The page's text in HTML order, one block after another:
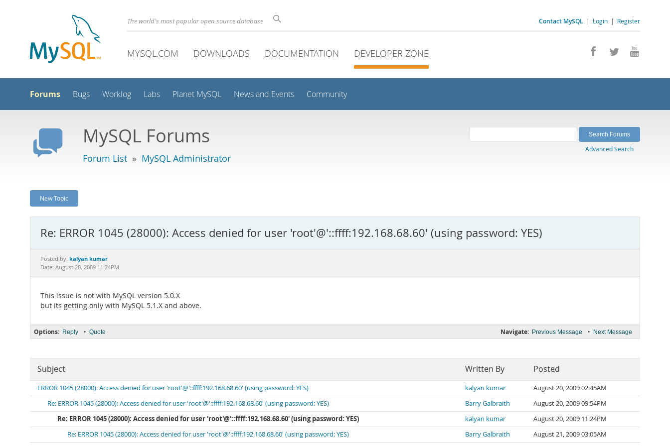
Contact MySQL | Login | Register
The world's most popular open source database
MYSQL.COM DOWNLOADS DOCUMENTATION DEVELOPER ZONE
Forums Bugs Worklog Labs Planet MySQL News and Events Community
MySQL Forums
Forum List » MySQL Administrator
Advanced Search
New Topic
Re: ERROR 1045 (28000): Access denied for user 'root'@'::ffff:192.168.68.60' (using password: YES)
Posted by: kalyan kumar
Date: August 20, 2009 11:24PM
This issue is not with MySQL version 5.0.X
but its getting only with MySQL 5.1.X and above.
Navigate: Previous Message • Next Message
Options: Reply • Quote
Subject Written By Posted
ERROR 1045 (28000): Access denied for user 'root'@'::ffff:192.168.68.60' (using password: YES) kalyan kumar
August 20, 2009 02:45AM
Re: ERROR 1045 (28000): Access denied for user 'root'@'::ffff:192.168.68.60' (using password: YES)
Barry Galbraith
August 20, 2009 09:54PM
Re: ERROR 1045 (28000): Access denied for user 'root'@'::ffff:192.168.68.60' (using password: YES)
kalyan kumar
August 20, 2009 11:24PM
Re: ERROR 1045 (28000): Access denied for user 'root'@'::ffff:192.168.68.60' (using password: YES)
Barry Galbraith
August 21, 2009 03:05AM